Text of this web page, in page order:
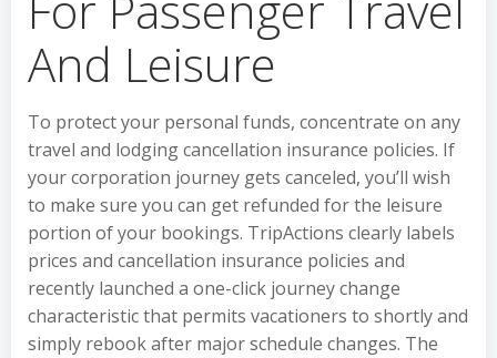
And Leisure
To protect your personal funds, concentrate on any
travel and lodging cancellation insurance policies. If
your corporation journey gets canceled, you’ll wish
to make sure you can get refunded for the leisure
portion of your bookings. TripActions clearly labels
prices and cancellation insurance policies and
recently launched a one-click journey change
characteristic that permits vacationers to shortly and
simply rebook after major schedule changes. The